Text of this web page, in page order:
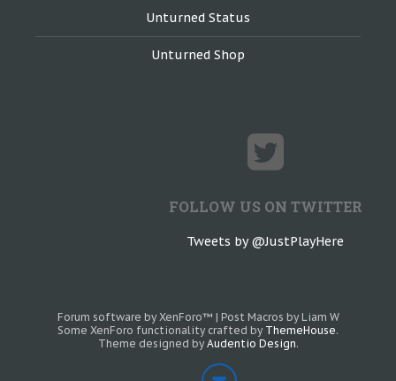
Unturned Status
Unturned Shop
FOLLOW US ON TWITTER
Tweets by @JustPlayHere
Forum software by XenForo™ | Post Macros by Liam W
Some XenForo functionality crafted by ThemeHouse.
Theme designed by Audentio Design.